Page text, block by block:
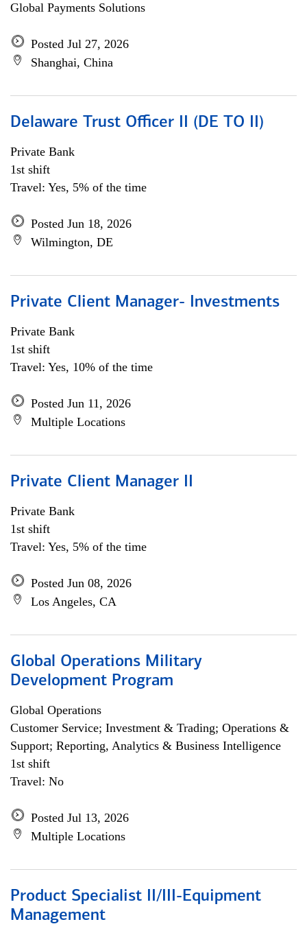
Global Payments Solutions
Posted Jul 27, 2026
Shanghai, China
Delaware Trust Officer II (DE TO II)
Private Bank
1st shift
Travel: Yes, 5% of the time
Posted Jun 18, 2026
Wilmington, DE
Private Client Manager- Investments
Private Bank
1st shift
Travel: Yes, 10% of the time
Posted Jun 11, 2026
Multiple Locations
Private Client Manager II
Private Bank
1st shift
Travel: Yes, 5% of the time
Posted Jun 08, 2026
Los Angeles, CA
Global Operations Military
Development Program
Global Operations
Customer Service; Investment & Trading; Operations &
Support; Reporting, Analytics & Business Intelligence
1st shift
Travel: No
Posted Jul 13, 2026
Multiple Locations
Product Specialist II/III-Equipment
Management